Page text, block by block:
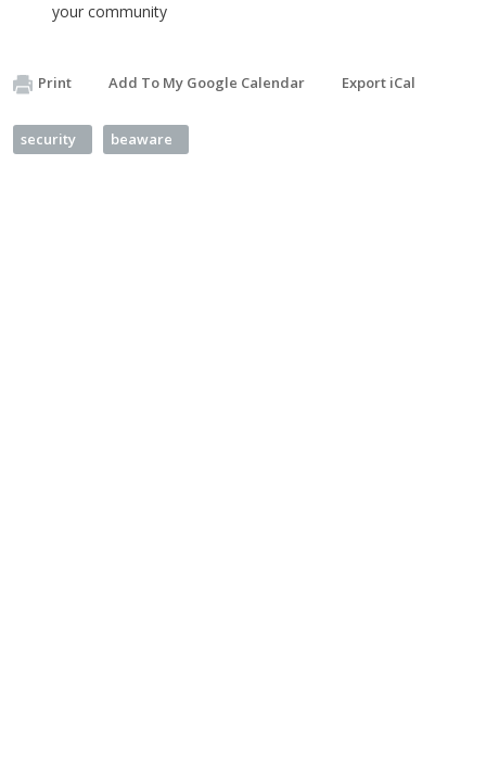
your community
Print Add To My Google Calendar Export iCal
security beaware